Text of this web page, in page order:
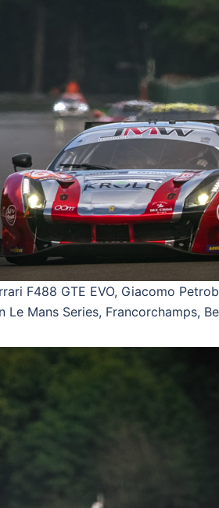
F488 GTE EVO, Giacomo
Le Mans Series, Francorchamps,